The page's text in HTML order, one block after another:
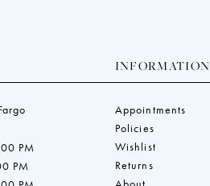
PM
PM
INFORMATION
Appointments
Policies
Wishlist
Returns